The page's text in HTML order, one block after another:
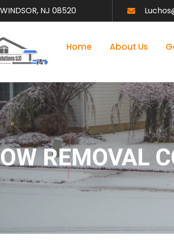
WINDSOR, NJ 08520
Home About Us
REMOVAL